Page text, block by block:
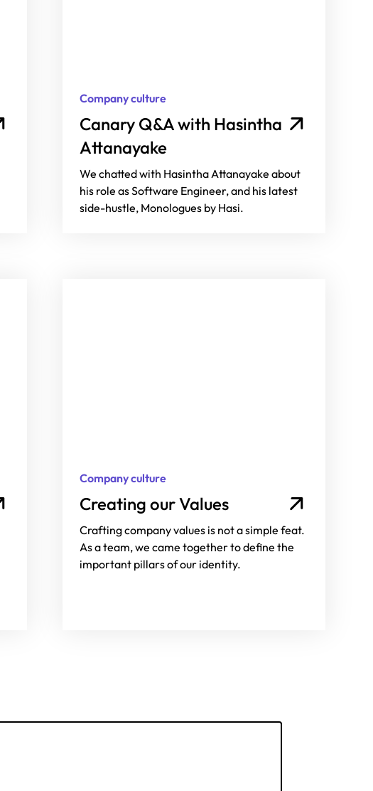
Company culture
Canary Q&A with Hasintha
Attanayake
We chatted with Hasintha Attanayake about
his role as Software Engineer, and his latest
side-hustle, Monologues by Hasi.
Company culture
Creating our Values
Crafting company values is not a simple feat.
As a team, we came together to define the
important pillars of our identity.